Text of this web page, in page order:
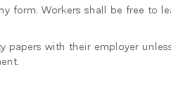
form. Workers shall be free to
with their employer